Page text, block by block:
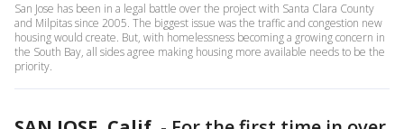
San Jose has been in a legal battle over the project with Santa Clara County
and Milpitas since 2005. The biggest issue was the traffic and congestion new
housing would create. But, with homelessness becoming a growing concern in
the South Bay, all sides agree making housing more available needs to be the
priority.